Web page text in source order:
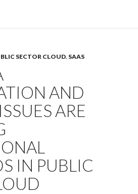
SECTOR CLOUD, SAAS
AND
ARE
IN PUBLIC